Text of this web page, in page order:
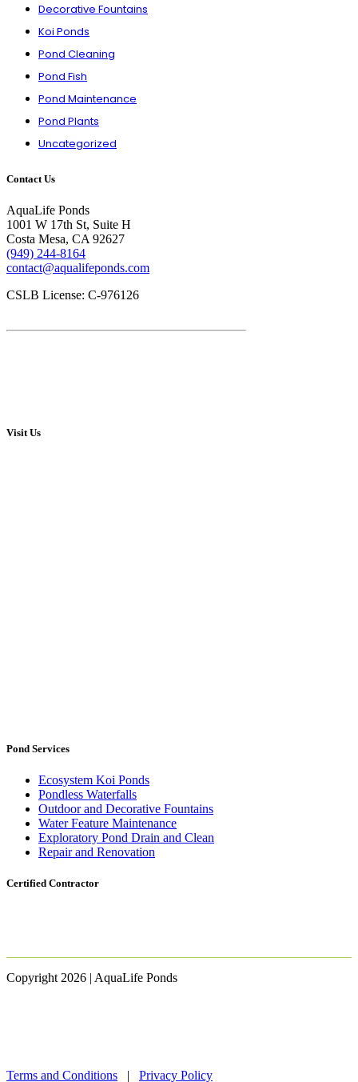
Decorative Fountains
Koi Ponds
Pond Cleaning
Pond Fish
Pond Maintenance
Pond Plants
Uncategorized
Contact Us
AquaLife Ponds
1001 W 17th St, Suite H
Costa Mesa, CA 92627
(949) 244-8164
contact@aqualifeponds.com
CSLB License: C-976126
Visit Us
Pond Services
Ecosystem Koi Ponds
Pondless Waterfalls
Outdoor and Decorative Fountains
Water Feature Maintenance
Exploratory Pond Drain and Clean
Repair and Renovation
Certified Contractor
Copyright 2026 | AquaLife Ponds
Terms and Conditions | Privacy Policy